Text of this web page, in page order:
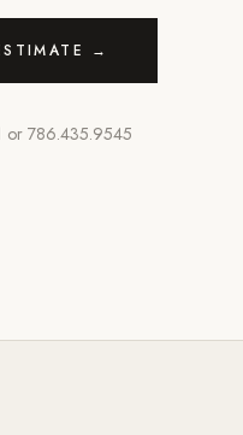
→
or 786.435.9545